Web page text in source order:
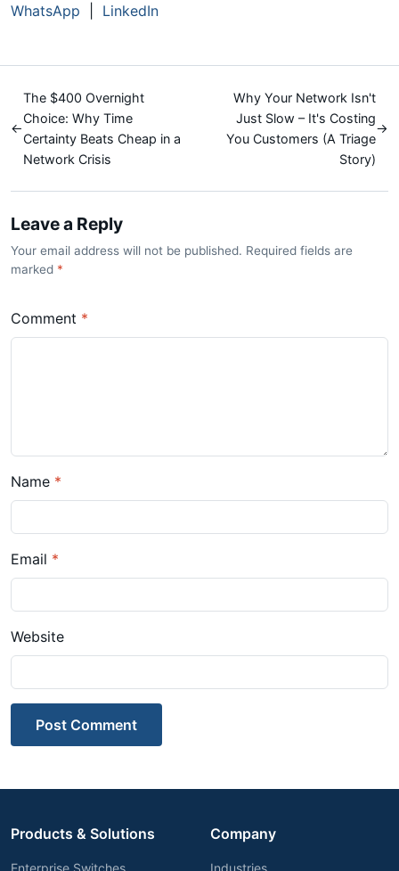
WhatsApp LinkedIn
←
The $400 Overnight
Choice: Why Time
Certainty Beats Cheap in a
Network Crisis
Why Your Network Isn't
Just Slow – It's Costing
You Customers (A Triage
Story)
→
Leave a Reply
Your email address will not be published. Required fields are
marked *
Comment *
Name *
Email *
Website
Post Comment
Products & Solutions
Enterprise Switches
Company
Industries